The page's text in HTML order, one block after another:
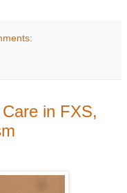
in FXS,